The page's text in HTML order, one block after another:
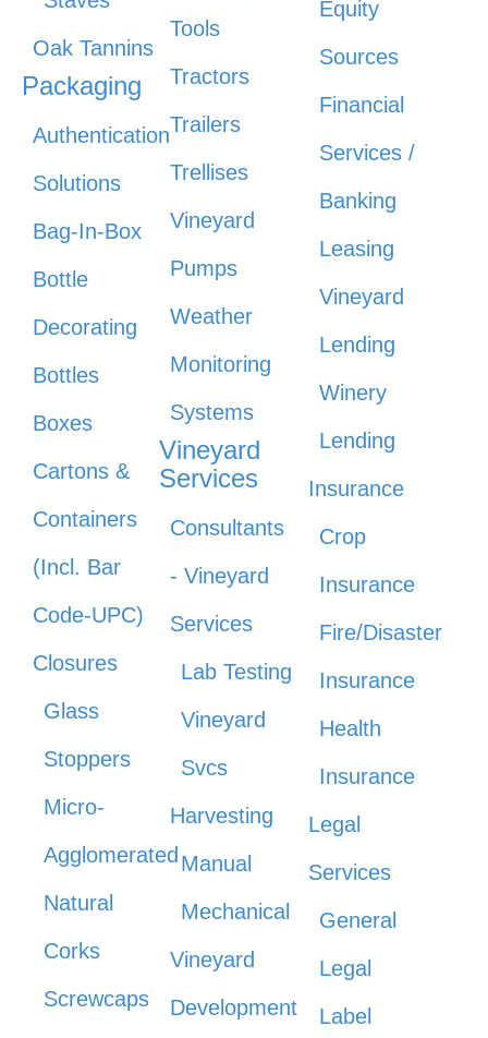
Oak Tannins
Packaging
Authentication
Solutions
Bag-In-Box
Bottle
Decorating
Bottles
Boxes
Cartons &
Containers
(Incl. Bar
Code-UPC)
Closures
Glass
Stoppers
Micro-
Agglomerated
Natural
Corks
Screwcaps
Tools
Tractors
Trailers
Trellises
Vineyard
Pumps
Weather
Monitoring
Systems
Vineyard
Services
Consultants
- Vineyard
Services
Lab Testing
Vineyard
Svcs
Harvesting
Manual
Mechanical
Vineyard
Development
Equity
Sources
Financial
Services /
Banking
Leasing
Vineyard
Lending
Winery
Lending
Insurance
Crop
Insurance
Fire/Disaster
Insurance
Health
Insurance
Legal
Services
General
Legal
Label